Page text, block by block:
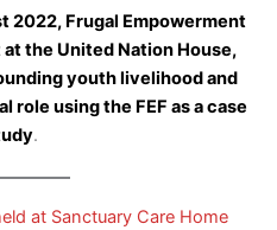
2022, Frugal Empowerment
the United Nation House,
youth livelihood and
role using the FEF as a case
.
at Sanctuary Care Home